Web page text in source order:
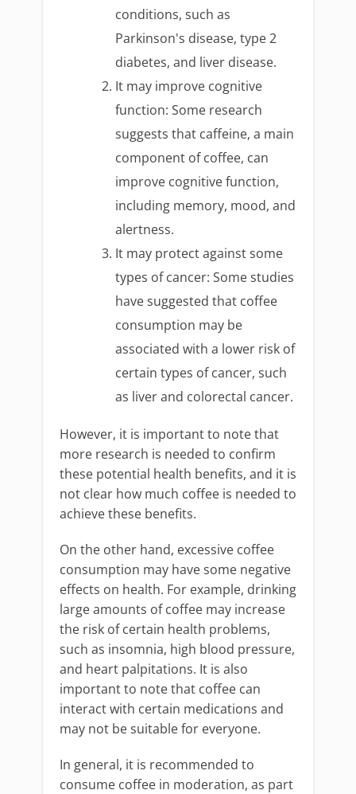
conditions, such as
Parkinson's disease, type 2
diabetes, and liver disease.
It may improve cognitive
function: Some research
suggests that caffeine, a main
component of coffee, can
improve cognitive function,
including memory, mood, and
alertness.
It may protect against some
types of cancer: Some studies
have suggested that coffee
consumption may be
associated with a lower risk of
certain types of cancer, such
as liver and colorectal cancer.
However, it is important to note that
more research is needed to confirm
these potential health benefits, and it is
not clear how much coffee is needed to
achieve these benefits.
On the other hand, excessive coffee
consumption may have some negative
effects on health. For example, drinking
large amounts of coffee may increase
the risk of certain health problems,
such as insomnia, high blood pressure,
and heart palpitations. It is also
important to note that coffee can
interact with certain medications and
may not be suitable for everyone.
In general, it is recommended to
consume coffee in moderation, as part